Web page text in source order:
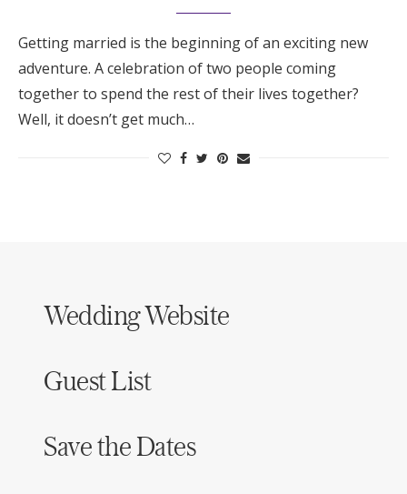
Getting married is the beginning of an exciting new
adventure. A celebration of two people coming
together to spend the rest of their lives together?
Well, it doesn’t get much…
Wedding Website
Guest List
Save the Dates